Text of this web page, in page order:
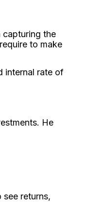
capturing the
to make
internal rate of
He
returns,